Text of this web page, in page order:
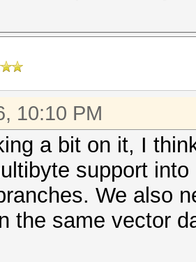
10:10 PM
a bit on it, I
support
We also
the same vector